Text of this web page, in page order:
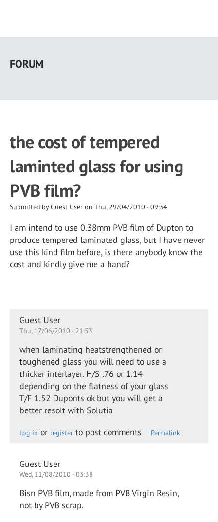
main
FORUM
the cost of tempered
laminted glass for using
PVB film?
Submitted byGuest User on Thu, 29/04/2010 - 09:34
I am intend to use 0.38mm PVB film of Dupton to
produce tempered laminated glass, but I have never
use this kind film before, is there anybody know the
cost and kindly give me a hand?
Guest User
Thu, 17/06/2010 - 21:53
when laminating heatstrengthened or
toughened glass you will need to use a
thicker interlayer. H/S .76 or 1.14
depending on the flatness of your glass
T/F 1.52 Duponts ok but you will get a
better resolt with Solutia
Log in or register to post comments Permalink
Guest User
Wed, 11/08/2010 - 03:38
Bisn PVB film, made from PVB Virgin Resin,
not by PVB scrap.